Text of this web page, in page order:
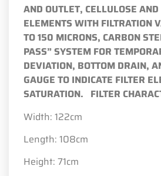
AND OUTLET, CELLULOSE
ELEMENTS WITH FILTRATION
TO 150 MICRONS, CARBON
PASS” SYSTEM FOR
DEVIATION, BOTTOM DRAIN,
GAUGE TO INDICATE FILTER
SATURATION. FILTER
Width: 122cm
Length: 108cm
Height: 71cm